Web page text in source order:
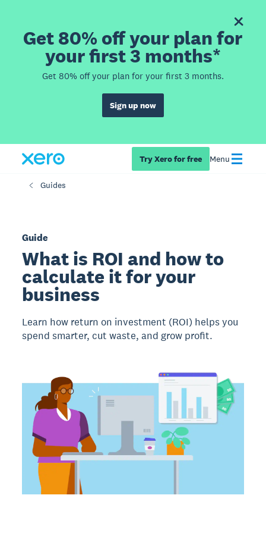
Get 80% off your plan for
your first 3 months*
Get 80% off your plan for your first 3 months.
Sign up now
Try Xero for free Menu
Guides
Guide
What is ROI and how to
calculate it for your
business
Learn how return on investment (ROI) helps you
spend smarter, cut waste, and grow profit.